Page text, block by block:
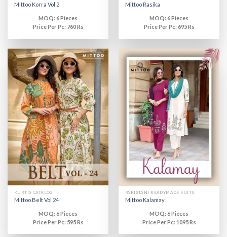
Mittoo Korra Vol 2
MOQ: 6 Pieces
Price Per Pc: 760 Rs
Mittoo Rasika
MOQ: 6 Pieces
Price Per Pc: 695 Rs
KURTIS CATALOG
Mittoo Belt Vol 24
MOQ: 6 Pieces
Price Per Pc: 595 Rs
PAKISTANI READYMADE SUITS
Mittoo Kalamay
MOQ: 6 Pieces
Price Per Pc: 1095 Rs